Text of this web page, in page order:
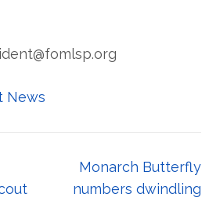
News
Monarch Butterfly
numbers dwindling